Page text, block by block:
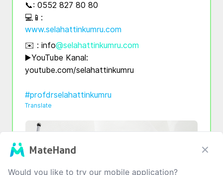
📞: 0552 827 80 80
💻📱:
www.selahattinkumru.com
✉️ : info@selahattinkumru.com
▶️YouTube Kanal:
youtube.com/selahattinkumru
#profdrselahattinkumru
Translate
MateHand
Would you like to try our mobile application?